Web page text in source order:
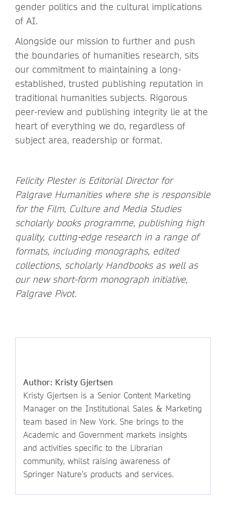
gender politics and the cultural implications
of AI.
Alongside our mission to further and push
the boundaries of humanities research, sits
our commitment to maintaining a long-
established, trusted publishing reputation in
traditional humanities subjects. Rigorous
peer-review and publishing integrity lie at the
heart of everything we do, regardless of
subject area, readership or format.
Felicity Plester is Editorial Director for
Palgrave Humanities where she is responsible
for the Film, Culture and Media Studies
scholarly books programme, publishing high
quality, cutting-edge research in a range of
formats, including monographs, edited
collections, scholarly Handbooks as well as
our new short-form monograph initiative,
Palgrave Pivot.
Author: Kristy Gjertsen
Kristy Gjertsen is a Senior Content Marketing
Manager on the Institutional Sales & Marketing
team based in New York. She brings to the
Academic and Government markets insights
and activities specific to the Librarian
community, whilst raising awareness of
Springer Nature’s products and services.